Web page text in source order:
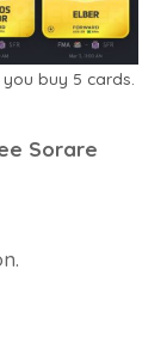
buy 5 cards.
Sorare